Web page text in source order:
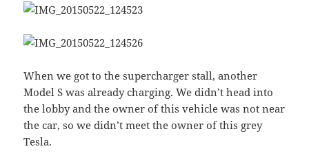
When we got to the supercharger stall, another
Model S was already charging. We didn’t head into
the lobby and the owner of this vehicle was not near
the car, so we didn’t meet the owner of this grey
Tesla.